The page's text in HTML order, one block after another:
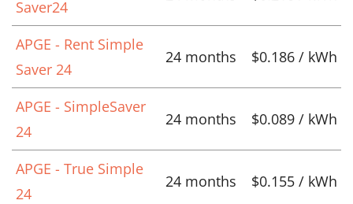
Saver24
APGE - Rent Simple
Saver 24
24 months $0.186 / kWh
APGE - SimpleSaver
24
24 months $0.089 / kWh
APGE - True Simple
24
24 months $0.155 / kWh